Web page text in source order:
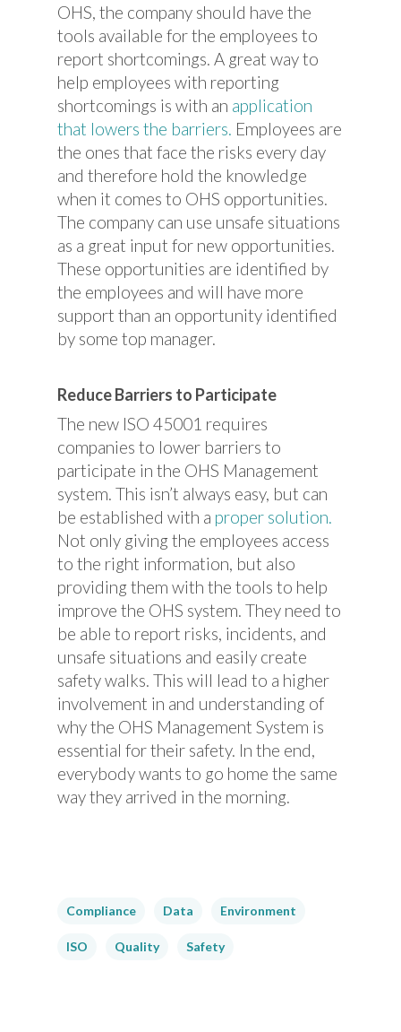
OHS, the company should have the
tools available for the employees to
report shortcomings. A great way to
help employees with reporting
shortcomings is with an application
that lowers the barriers. Employees are
the ones that face the risks every day
and therefore hold the knowledge
when it comes to OHS opportunities.
The company can use unsafe situations
as a great input for new opportunities.
These opportunities are identified by
the employees and will have more
support than an opportunity identified
by some top manager.
Reduce Barriers to Participate
The new ISO 45001 requires
companies to lower barriers to
participate in the OHS Management
system. This isn’t always easy, but can
be established with a proper solution.
Not only giving the employees access
to the right information, but also
providing them with the tools to help
improve the OHS system. They need to
be able to report risks, incidents, and
unsafe situations and easily create
safety walks. This will lead to a higher
involvement in and understanding of
why the OHS Management System is
essential for their safety. In the end,
everybody wants to go home the same
way they arrived in the morning.
Compliance Data Environment
ISO Quality Safety